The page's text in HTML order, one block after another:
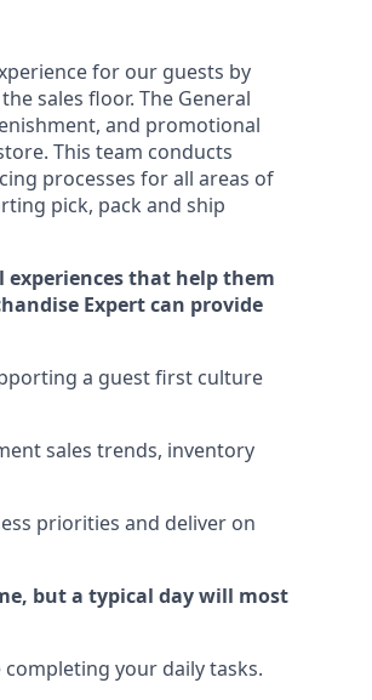
for our guests by
sales floor. The General
and promotional
This team conducts
processes for all areas of
pick, pack and ship
that help them
Expert can provide
a guest first culture
sales trends, inventory
priorities and deliver on
but a typical day will most
your daily tasks.